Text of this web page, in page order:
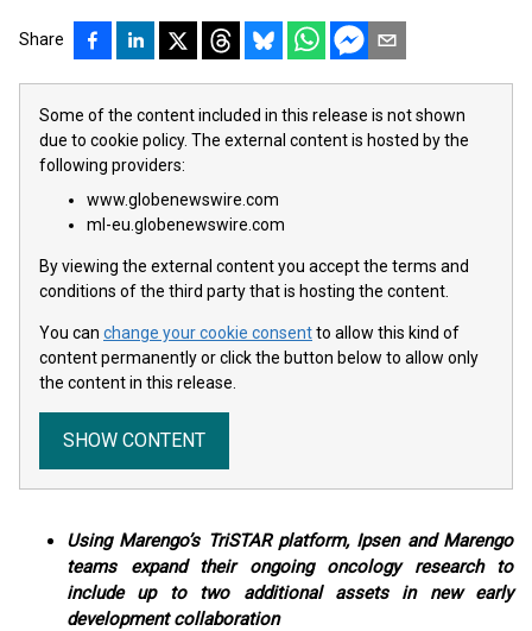
Share
Some of the content included in this release is not shown
due to cookie policy. The external content is hosted by the
following providers:
www.globenewswire.com
ml-eu.globenewswire.com
By viewing the external content you accept the terms and
conditions of the third party that is hosting the content.
You can change your cookie consentto allow this kind of
content permanently or click the button below to allow only
the content in this release.
SHOW CONTENT
Using Marengo’s TriSTAR platform, Ipsen and Marengo
teams expand their ongoing oncology research to
include up to two additional assets in new early
development collaboration